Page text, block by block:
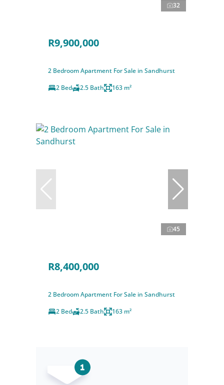
32
R9,900,000
2 Bedroom Apartment For Sale in Sandhurst
2 Bed
2.5 Bath 163 m²
45
R8,400,000
2 Bedroom Apartment For Sale in Sandhurst
2 Bed
2.5 Bath 163 m²